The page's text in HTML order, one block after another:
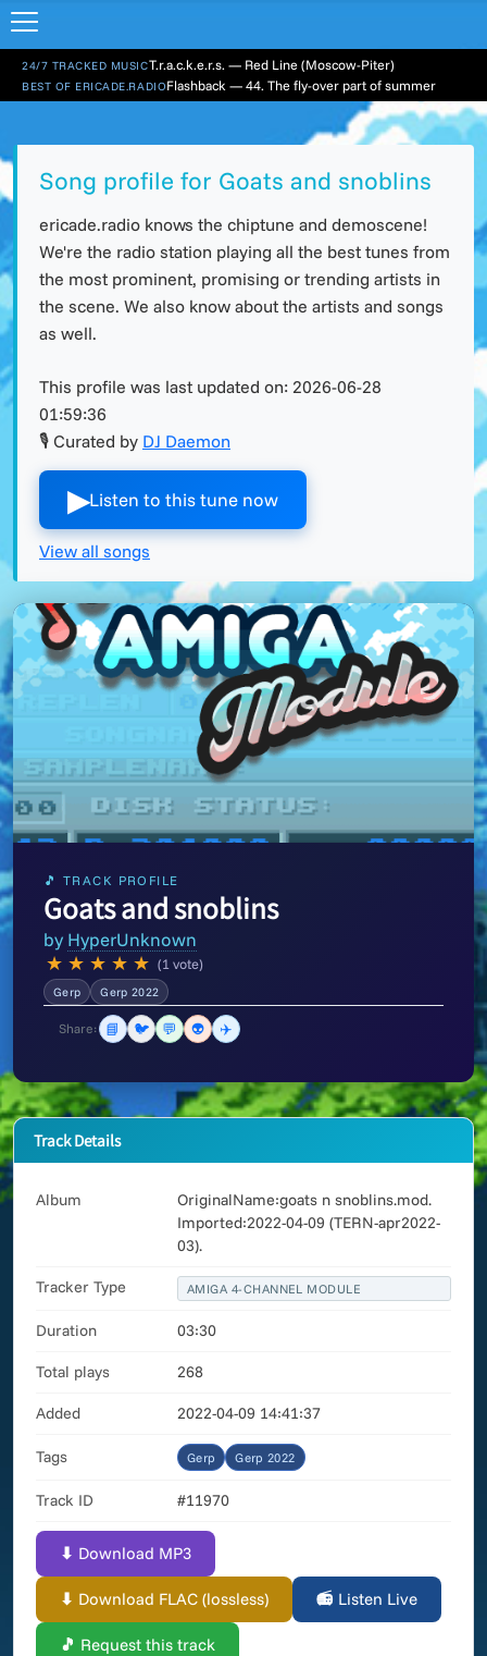
24/7 TRACKED MUSICT.r.a.c.k.e.r.s. — Red Line (Moscow-Piter)
BEST OF ERICADE.RADIOFlashback — 44. The fly-over part of summer
Song profile for Goats and snoblins
ericade.radio knows the chiptune and demoscene!
We're the radio station playing all the best tunes from
the most prominent, promising or trending artists in
the scene. We also know about the artists and songs
as well.
This profile was last updated on: 2026-06-28
01:59:36
🎙 Curated by DJ Daemon
▶︎Listen to this tune now
View all songs
🎵 TRACK PROFILE
Goats and snoblins
by HyperUnknown
★ ★ ★ ★ ★ (1 vote)
Gerp Gerp 2022
Share: 📘 🐦 💬 👽 ✈️
Track Details
Album
OriginalName:goats n snoblins.mod.
Imported:2022-04-09 (TERN-apr2022-
03).
Tracker Type AMIGA 4-CHANNEL MODULE
Duration 03:30
Total plays 268
Added 2022-04-09 14:41:37
Tags Gerp Gerp 2022
Track ID #11970
⬇ Download MP3
⬇ Download FLAC (lossless) 📻 Listen Live
🎵 Request this track